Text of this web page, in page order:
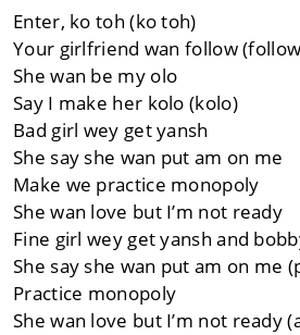
Enter, ko toh (ko toh)
Your girlfriend wan follow
She wan be my olo
Say I make her kolo (kolo)
Bad girl wey get yansh
She say she wan put am on me
Make we practice monopoly
She wan love but I’m not ready
Fine girl wey get yansh and
She say she wan put am on me
Practice monopoly
She wan love but I’m not ready